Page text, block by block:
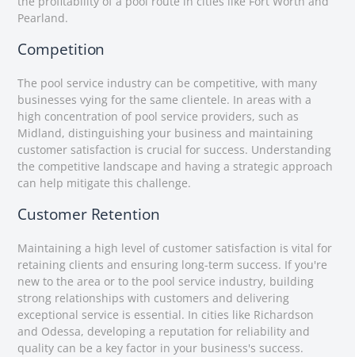
Pearland.
Competition
The pool service industry can be competitive, with many
businesses vying for the same clientele. In areas with a
high concentration of pool service providers, such as
Midland, distinguishing your business and maintaining
customer satisfaction is crucial for success. Understanding
the competitive landscape and having a strategic approach
can help mitigate this challenge.
Customer Retention
Maintaining a high level of customer satisfaction is vital for
retaining clients and ensuring long-term success. If you're
new to the area or to the pool service industry, building
strong relationships with customers and delivering
exceptional service is essential. In cities like Richardson
and Odessa, developing a reputation for reliability and
quality can be a key factor in your business's success.